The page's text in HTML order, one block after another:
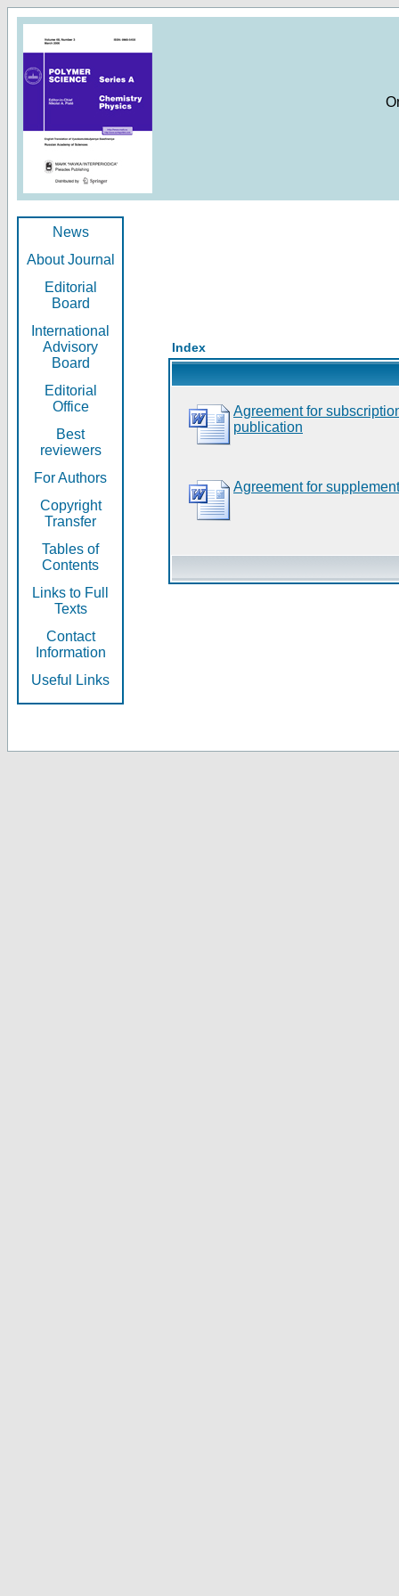
News
About Journal
Editorial
Board
International
Advisory
Board
Editorial
Office
Best
reviewers
For Authors
Copyright
Transfer
Tables of
Contents
Links to Full
Texts
Contact
Information
Useful Links
Index
Agreement for
publication
Agreement for